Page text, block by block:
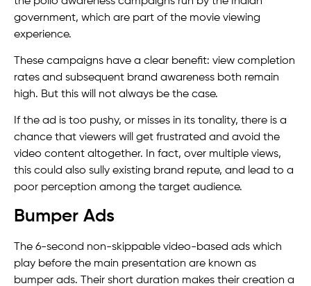
government, which are part of the movie viewing
experience.
These campaigns have a clear benefit: view completion
rates and subsequent brand awareness both remain
high. But this will not always be the case.
If the ad is too pushy, or misses in its tonality, there is a
chance that viewers will get frustrated and avoid the
video content altogether. In fact, over multiple views,
this could also sully existing brand repute, and lead to a
poor perception among the target audience.
Bumper Ads
The 6-second non-skippable video-based ads which
play before the main presentation are known as
bumper ads. Their short duration makes their creation a